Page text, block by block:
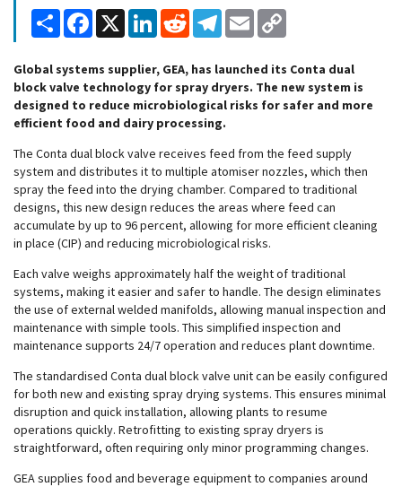
Share Facebook
X LinkedInReddit Telegram
Email
Global systems supplier, GEA, has launched its Conta dual
block valve technology for spray dryers. The new system is
designed to reduce microbiological risks for safer and more
efficient food and dairy processing.
The Conta dual block valve receives feed from the feed supply
system and distributes it to multiple atomiser nozzles, which then
spray the feed into the drying chamber. Compared to traditional
designs, this new design reduces the areas where feed can
accumulate by up to 96 percent, allowing for more efficient cleaning
in place (CIP) and reducing microbiological risks.
Each valve weighs approximately half the weight of traditional
systems, making it easier and safer to handle. The design eliminates
the use of external welded manifolds, allowing manual inspection and
maintenance with simple tools. This simplified inspection and
maintenance supports 24/7 operation and reduces plant downtime.
The standardised Conta dual block valve unit can be easily configured
for both new and existing spray drying systems. This ensures minimal
disruption and quick installation, allowing plants to resume
operations quickly. Retrofitting to existing spray dryers is
straightforward, often requiring only minor programming changes.
GEA supplies food and beverage equipment to companies around